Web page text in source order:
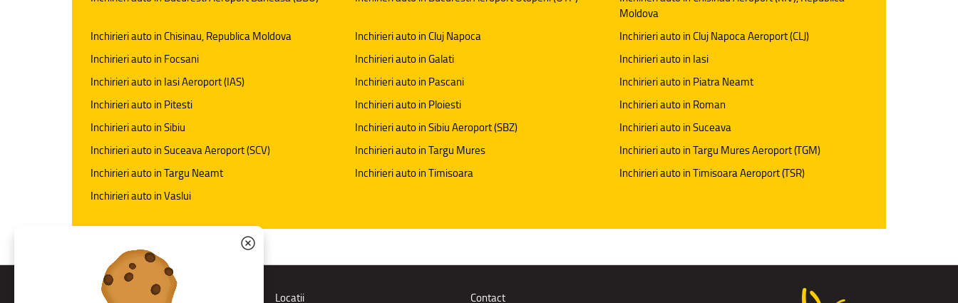
Moldova
Inchirieri auto in Chisinau, Republica Moldova
Inchirieri auto in Cluj Napoca
Inchirieri auto in Cluj Napoca Aeroport (CLJ)
Inchirieri auto in Focsani
Inchirieri auto in Galati
Inchirieri auto in Iasi
Inchirieri auto in Iasi Aeroport (IAS)
Inchirieri auto in Pascani
Inchirieri auto in Piatra Neamt
Inchirieri auto in Pitesti
Inchirieri auto in Ploiesti
Inchirieri auto in Roman
Inchirieri auto in Sibiu
Inchirieri auto in Sibiu Aeroport (SBZ)
Inchirieri auto in Suceava
Inchirieri auto in Suceava Aeroport (SCV)
Inchirieri auto in Targu Mures
Inchirieri auto in Targu Mures Aeroport (TGM)
Inchirieri auto in Targu Neamt
Inchirieri auto in Timisoara
Inchirieri auto in Timisoara Aeroport (TSR)
Inchirieri auto in Vaslui
Rent a car Locatii Contact